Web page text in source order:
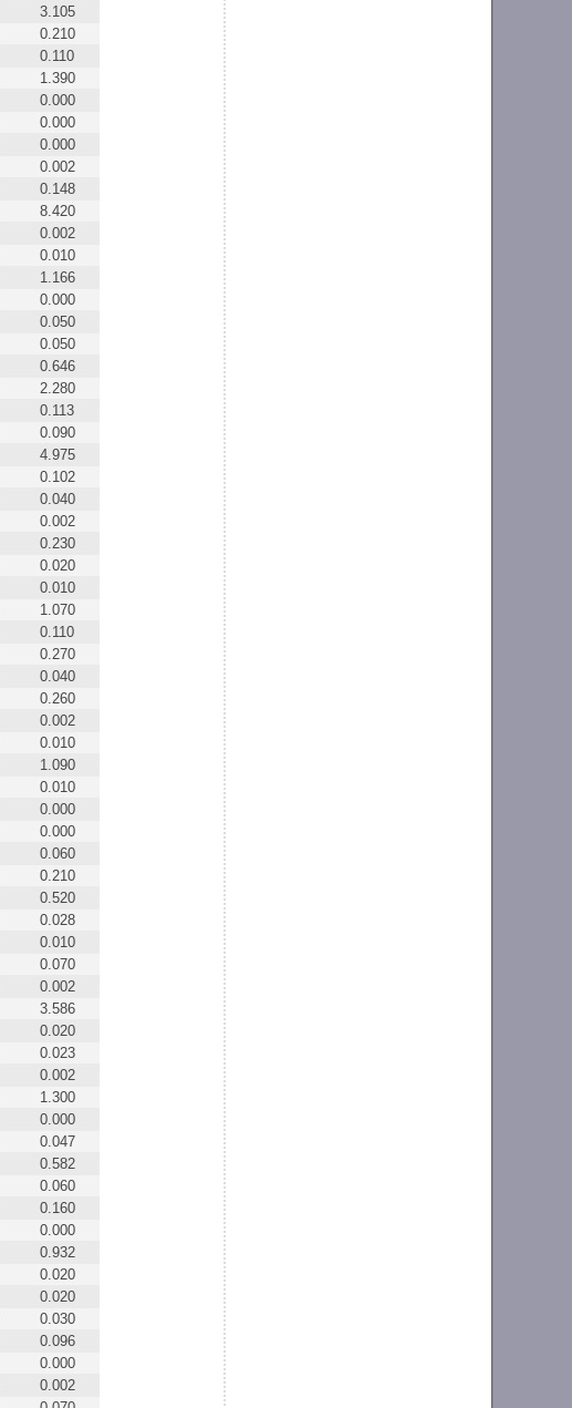
3.105
0.210
0.110
1.390
0.000
0.000
0.000
0.002
0.148
8.420
0.002
0.010
1.166
0.000
0.050
0.050
0.646
2.280
0.113
0.090
4.975
0.102
0.040
0.002
0.230
0.020
0.010
1.070
0.110
0.270
0.040
0.260
0.002
0.010
1.090
0.010
0.000
0.000
0.060
0.210
0.520
0.028
0.010
0.070
0.002
3.586
0.020
0.023
0.002
1.300
0.000
0.047
0.582
0.060
0.160
0.000
0.932
0.020
0.020
0.030
0.096
0.000
0.002